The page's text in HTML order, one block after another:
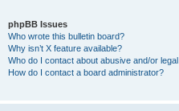
phpBB Issues
Who wrote this bulletin board?
Why isn’t X feature available?
Who do I contact about abusive and/or
How do I contact a board administrator?